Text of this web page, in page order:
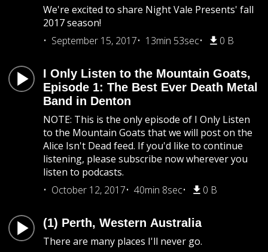
We're excited to share Night Vale Presents' fall
2017 season!
September 15, 2017
13min 53sec 0 B
I Only Listen to the Mountain Goats,
Episode 1: The Best Ever Death Metal
Band in Denton
NOTE: This is the only episode of I Only Listen
to the Mountain Goats that we will post on the
Alice Isn't Dead feed. If you'd like to continue
listening, please subscribe now wherever you
listen to podcasts.
October 12, 2017
40min 8sec 0 B
(1) Perth, Western Australia
There are many places I'll never go.